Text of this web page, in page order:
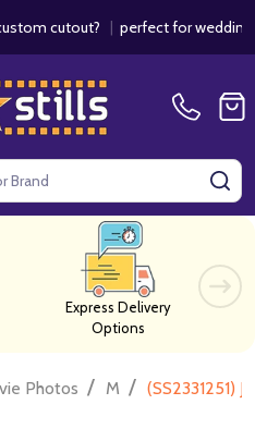
cutout?|perfect for weddings /
Express Delivery
Options
Photos / M / (SS2331251)